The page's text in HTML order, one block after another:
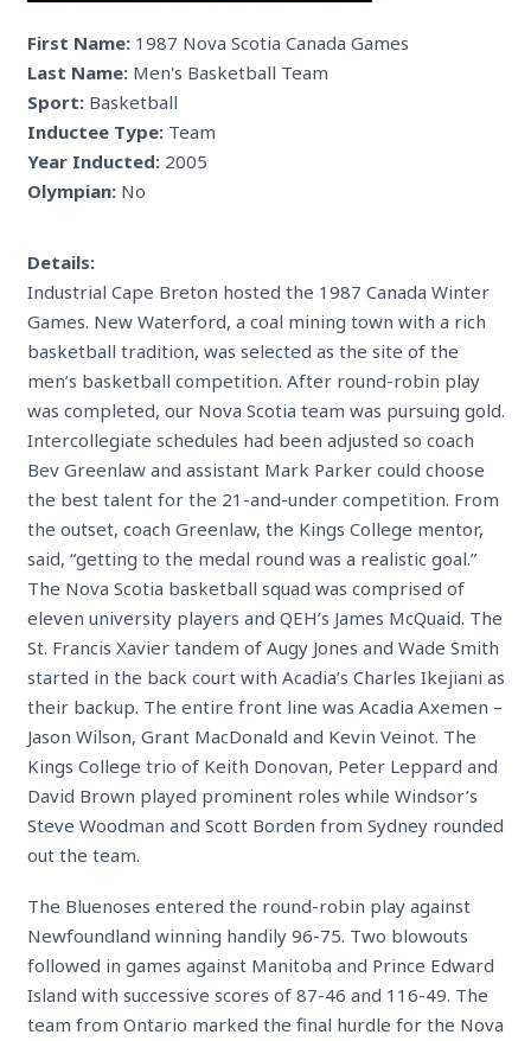
First Name:1987 Nova Scotia Canada Games
Last Name:Men's Basketball Team
Sport:Basketball
Inductee Type:Team
Year Inducted:2005
Olympian:No
Details:
Industrial Cape Breton hosted the 1987 Canada Winter
Games. New Waterford, a coal mining town with a rich
basketball tradition, was selected as the site of the
men’s basketball competition. After round-robin play
was completed, our Nova Scotia team was pursuing gold.
Intercollegiate schedules had been adjusted so coach
Bev Greenlaw and assistant Mark Parker could choose
the best talent for the 21-and-under competition. From
the outset, coach Greenlaw, the Kings College mentor,
said, “getting to the medal round was a realistic goal.”
The Nova Scotia basketball squad was comprised of
eleven university players and QEH’s James McQuaid. The
St. Francis Xavier tandem of Augy Jones and Wade Smith
started in the back court with Acadia’s Charles Ikejiani as
their backup. The entire front line was Acadia Axemen –
Jason Wilson, Grant MacDonald and Kevin Veinot. The
Kings College trio of Keith Donovan, Peter Leppard and
David Brown played prominent roles while Windsor’s
Steve Woodman and Scott Borden from Sydney rounded
out the team.
The Bluenoses entered the round-robin play against
Newfoundland winning handily 96-75. Two blowouts
followed in games against Manitoba and Prince Edward
Island with successive scores of 87-46 and 116-49. The
team from Ontario marked the final hurdle for the Nova